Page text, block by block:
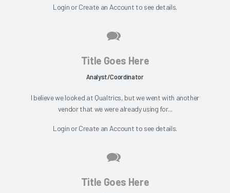
Login orCreate an Account to see details.
Title Goes Here
Analyst/Coordinator
I believe we looked at Qualtrics, but we went with another
vendor that we were already using for...
Login orCreate an Account to see details.
Title Goes Here